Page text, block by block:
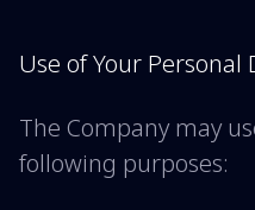
Use of Your Personal
The Company may
following purposes: